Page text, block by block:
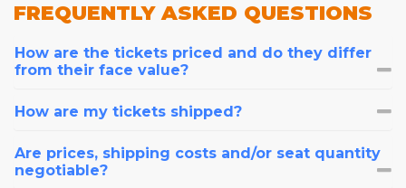
FREQUENTLYASKED QUESTIONS
How are the tickets priced and do they differ
from their face value?
How are my tickets shipped?
Are prices, shipping costs and/or seat quantity
negotiable?